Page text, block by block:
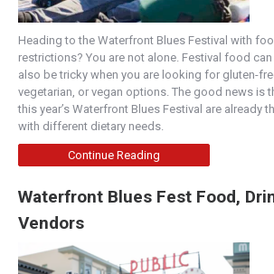
Heading to the Waterfront Blues Festival with
restrictions? You are not alone. Festival food
also be tricky when you are looking for gluten-
vegetarian, or vegan options. The good news is
this year’s Waterfront Blues Festival are already
with different dietary needs.
Continue Reading
Waterfront Blues Fest Food,
Vendors